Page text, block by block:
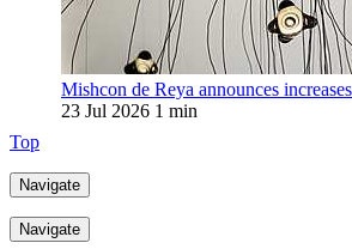
Mishcon de Reya announces
23 Jul 2026 1 min
Top
Navigate
Navigate